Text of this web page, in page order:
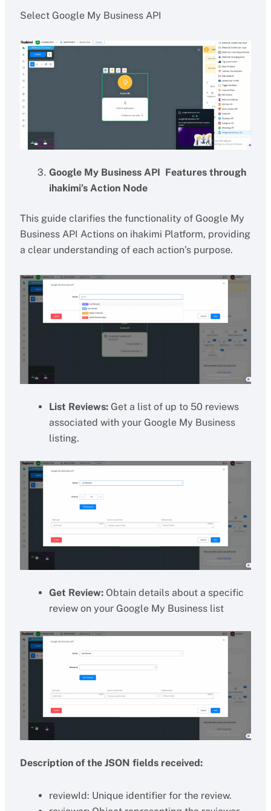
Select Google My Business API
Google My Business API Features through
ihakimi’s Action Node
This guide clarifies the functionality of Google My
Business API Actions on ihakimi Platform, providing
a clear understanding of each action’s purpose.
List Reviews: Get a list of up to 50 reviews
associated with your Google My Business
listing.
Get Review: Obtain details about a specific
review on your Google My Business list
Description of the JSON fields received:
reviewId: Unique identifier for the review.